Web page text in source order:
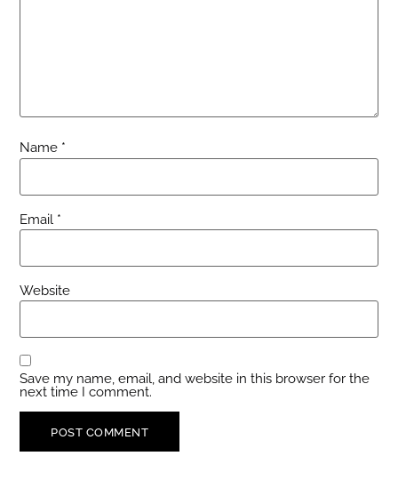
Name *
Email *
Website
Save my name, email, and website in this browser for the
next time I comment.